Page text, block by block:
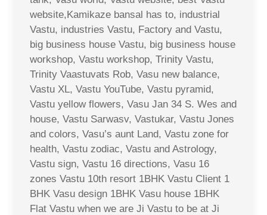
website,Kamikaze bansal has to, industrial
Vastu, industries Vastu, Factory and Vastu,
big business house Vastu, big business house
workshop, Vastu workshop, Trinity Vastu,
Trinity Vaastuvats Rob, Vasu new balance,
Vastu XL, Vastu YouTube, Vastu pyramid,
Vastu yellow flowers, Vasu Jan 34 S. Wes and
house, Vastu Sarwasv, Vastukar, Vastu Jones
and colors, Vasu’s aunt Land, Vastu zone for
health, Vastu zodiac, Vastu and Astrology,
Vastu sign, Vastu 16 directions, Vasu 16
zones Vastu 10th resort 1BHK Vastu Client 1
BHK Vasu design 1BHK Vasu house 1BHK
Flat Vastu when we are Ji Vastu to be at Ji